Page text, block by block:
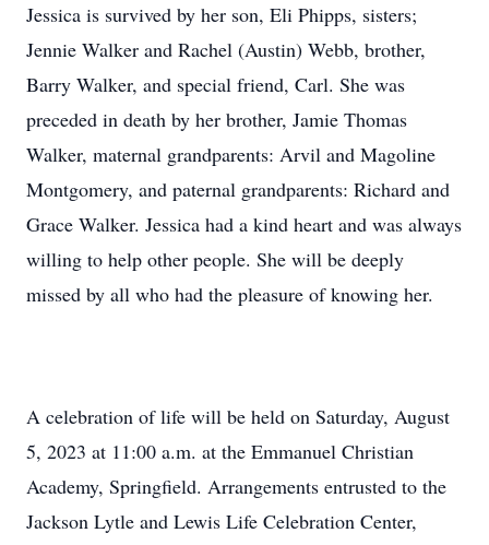
Jessica is survived by her son, Eli Phipps, sisters;
Jennie Walker and Rachel (Austin) Webb, brother,
Barry Walker, and special friend, Carl. She was
preceded in death by her brother, Jamie Thomas
Walker, maternal grandparents: Arvil and Magoline
Montgomery, and paternal grandparents: Richard and
Grace Walker. Jessica had a kind heart and was always
willing to help other people. She will be deeply
missed by all who had the pleasure of knowing her.
A celebration of life will be held on Saturday, August
5, 2023 at 11:00 a.m. at the Emmanuel Christian
Academy, Springfield. Arrangements entrusted to the
Jackson Lytle and Lewis Life Celebration Center,